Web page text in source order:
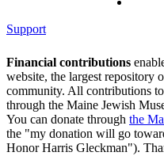
Support
Financial contributions
website, the largest repository
community. All contributions
through the Maine Jewish
You can donate through the
the "my donation will go
Honor Harris Gleckman").